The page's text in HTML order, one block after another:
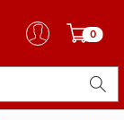
0